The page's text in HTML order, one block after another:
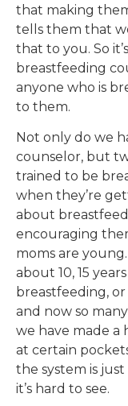
that making
tells them that
that to you. So
breastfeeding
anyone who is
to them.
Not only do we
counselor, but
trained to be
when they’re
about
encouraging
moms are
about 10, 15
breastfeeding,
and now so
we have made a
at certain
the system is
it’s hard to see.